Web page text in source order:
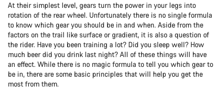
At their simplest level, gears turn the power in your legs into
rotation of the rear wheel. Unfortunately there is no single formula
to know which gear you should be in and when. Aside from the
factors on the trail like surface or gradient, it is also a question of
the rider. Have you been training a lot? Did you sleep well? How
much beer did you drink last night? All of these things will have
an effect. While there is no magic formula to tell you which gear to
be in, there are some basic principles that will help you get the
most from them.